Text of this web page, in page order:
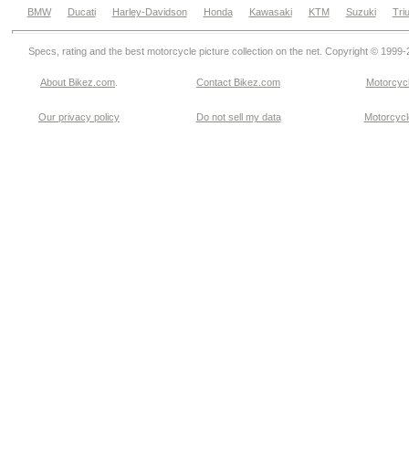
BMW Ducati Harley-Davidson Honda Kawasaki KTM Suzuki
Specs, rating and the best motorcycle picture collection on the net. Copyright © 1999-
About Bikez.com Contact Bikez.com
Our privacy policy Do not sell my data